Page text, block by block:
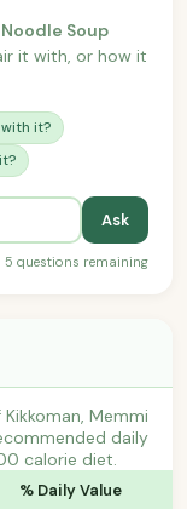
Soup
it with, or how it
it?
Ask
5 questions remaining
Memmi
daily
calorie diet.
% Daily Value